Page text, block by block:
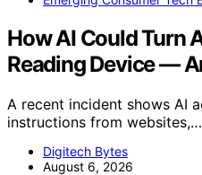
How AI Could Turn
Reading Device —
A recent incident shows AI
instructions from websites,…
Digitech Bytes
August 6, 2026